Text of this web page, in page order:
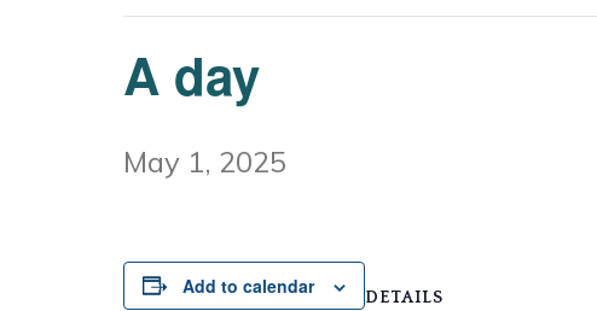
A day
May 1, 2025
Add to calendar DETAILS